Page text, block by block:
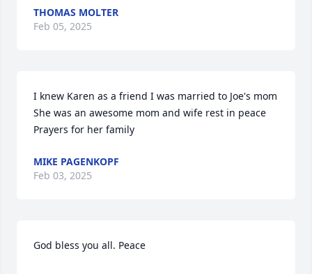
THOMAS MOLTER
Feb 05, 2025
I knew Karen as a friend I was married to Joe's mom
She was an awesome mom and wife rest in peace
Prayers for her family
MIKE PAGENKOPF
Feb 03, 2025
God bless you all. Peace